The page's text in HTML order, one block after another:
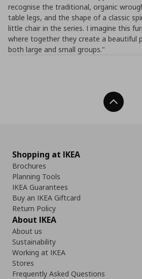
recognise the traditional, organic
table legs, and the shape of a classic
little chair in the series. I imagine this
where together they create a beautiful
both large and small groups."
Back
Shopping at IKEA
Brochures
Planning Tools
IKEA Guarantees
Buy an IKEA Giftcard
Return Policy
About IKEA
About us
Sustainability
Working at IKEA
Stores
Frequently Asked Questions